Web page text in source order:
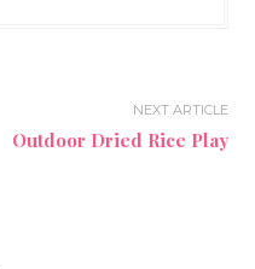
NEXT ARTICLE
Outdoor Dried Rice Play